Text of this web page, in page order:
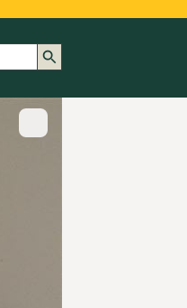
Show image caption